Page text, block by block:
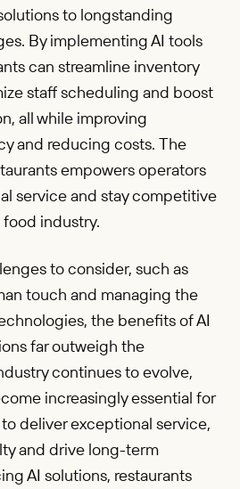
to longstanding
By implementing AI tools
can streamline inventory
staff scheduling and boost
all while improving
and reducing costs. The
empowers operators
service and stay competitive
industry.
to consider, such as
touch and managing the
the benefits of AI
far outweigh the
continues to evolve,
increasingly essential for
deliver exceptional service,
and drive long-term
AI solutions, restaurants